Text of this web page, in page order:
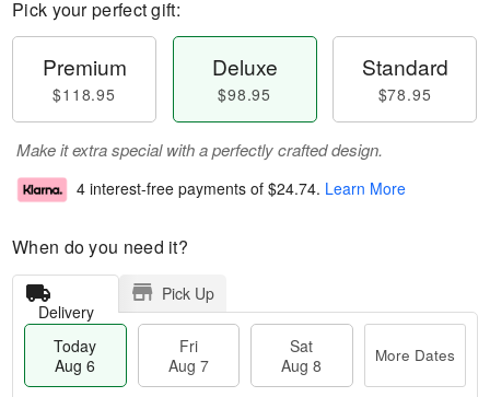
Pick your perfect gift:
Premium
$118.95
Deluxe
$98.95
Standard
$78.95
Make it extra special with a perfectly crafted design.
4 interest-free payments of $24.74. Learn More
When do you need it?
Delivery
Pick Up
Today
Aug 6
Fri
Aug 7
Sat
Aug 8
More Dates